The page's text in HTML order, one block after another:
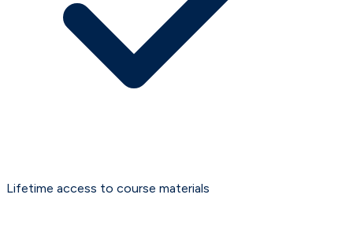
Lifetime access to course materials